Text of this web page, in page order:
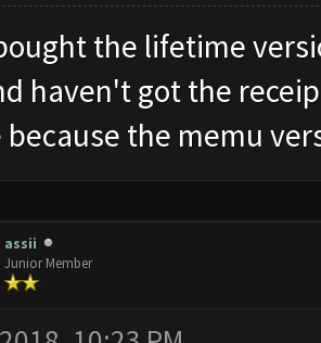
the lifetime
haven't got the
because the memu
assii
Junior Member